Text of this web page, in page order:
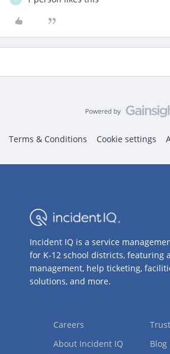
Terms & Conditions Cookie settings
Incident IQ is a service
for K-12 school districts, featuring
management, help ticketing,
solutions, and more.
Careers
About Incident IQ
Blog